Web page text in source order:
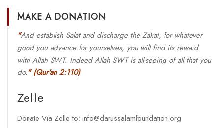
MAKE A DONATION
"And establish Salat and discharge the Zakat, for whatever
good you advance for yourselves, you will find its reward
with Allah SWT. Indeed Allah SWT is all-seeing of all that you
do." (Qur'an 2:110)
Zelle
Donate Via Zelle to: info@darussalamfoundation.org